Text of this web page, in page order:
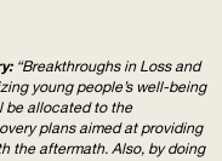
“Breakthroughs in Loss and
young people’s well-being
be allocated to the
plans aimed at providing
the aftermath. Also, by doing